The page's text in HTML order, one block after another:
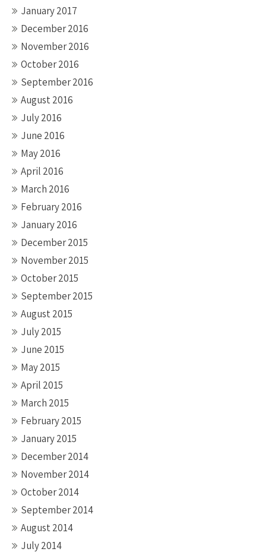
January 2017
December 2016
November 2016
October 2016
September 2016
August 2016
July 2016
June 2016
May 2016
April 2016
March 2016
February 2016
January 2016
December 2015
November 2015
October 2015
September 2015
August 2015
July 2015
June 2015
May 2015
April 2015
March 2015
February 2015
January 2015
December 2014
November 2014
October 2014
September 2014
August 2014
July 2014